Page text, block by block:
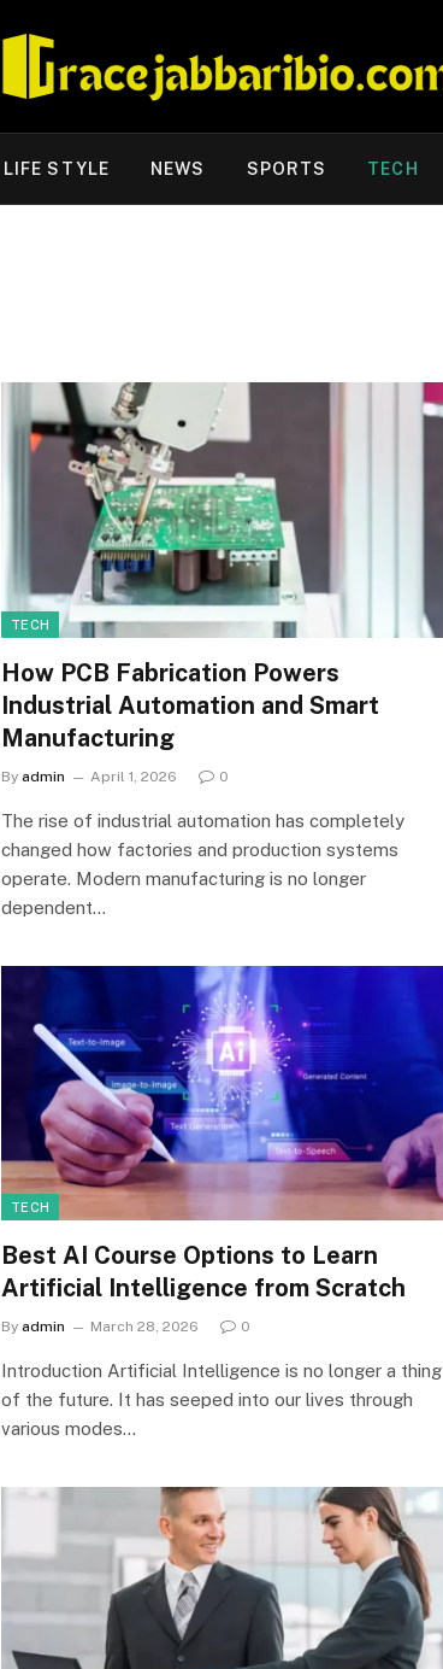
LIFE STYLE NEWS SPORTS TECH
TECH
How PCB Fabrication Powers
Industrial Automation and Smart
Manufacturing
By admin April 1, 2026 0
The rise of industrial automation has completely
changed how factories and production systems
operate. Modern manufacturing is no longer
dependent…
TECH
Best AI Course Options to Learn
Artificial Intelligence from Scratch
By admin March 28, 2026 0
Introduction Artificial Intelligence is no longer a thing
of the future. It has seeped into our lives through
various modes…